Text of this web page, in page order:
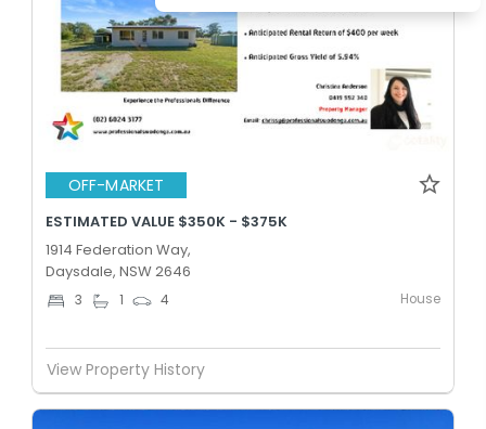
OFF-MARKET
ESTIMATED VALUE $350K - $375K
1914 Federation Way,
Daysdale, NSW 2646
3 1 4 House
View Property History